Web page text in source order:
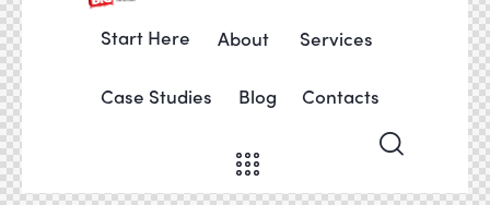
Start Here About Services
Case Studies Blog Contacts